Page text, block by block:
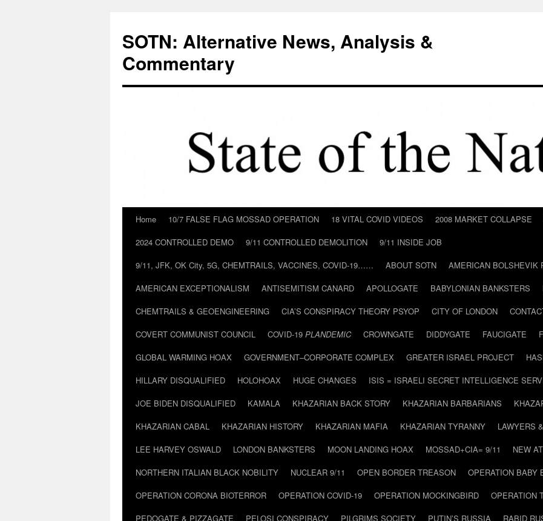
content
SOTN: Alternative News, Analysis &
Commentary
Home 10/7 FALSE FLAG MOSSAD OPERATION 18 VITAL COVID VIDEOS 2008 MARKET COLLAPSE
2024 CONTROLLED DEMO
9/11 CONTROLLED DEMOLITION
9/11 INSIDE JOB
9/11, JFK, OK City, 5G, CHEMTRAILS, VACCINES, COVID-19……
ABOUT SOTN
AMERICAN BOLSHEVIK
AMERICAN EXCEPTIONALISM
ANTISEMITISM CANARD APOLLOGATE BABYLONIAN BANKSTERS
CHEMTRAILS & GEOENGINEERING
CIA’S CONSPIRACY THEORY PSYOP CITY OF LONDON
COVERT COMMUNIST COUNCIL
COVID-19 PLANDEMIC CROWNGATE DIDDYGATE FAUCIGATE
GLOBAL WARMING HOAX
GOVERNMENT–CORPORATE COMPLEX GREATER ISRAEL PROJECT
HILLARY DISQUALIFIED
HOLOHOAX HUGE CHANGES ISIS = ISRAELI SECRET INTELLIGENCE
JOE BIDEN DISQUALIFIED
KAMALA KHAZARIAN BACK STORY KHAZARIAN BARBARIANS
KHAZARIAN CABAL
KHAZARIAN HISTORY KHAZARIAN MAFIA KHAZARIAN TYRANNY
LAWYERS
LEE HARVEY OSWALD
LONDON BANKSTERS MOON LANDING HOAX MOSSAD+CIA= 9/11
NEW
NORTHERN ITALIAN BLACK NOBILITY
NUCLEAR 9/11 OPEN BORDER TREASON
OPERATION BABY
OPERATION CORONA BIOTERROR
OPERATION COVID-19 OPERATION MOCKINGBIRD
OPERATION
PEDOGATE & PIZZAGATE
PELOSI CONSPIRACY PILGRIMS SOCIETY PUTIN’S RUSSIA
RABID